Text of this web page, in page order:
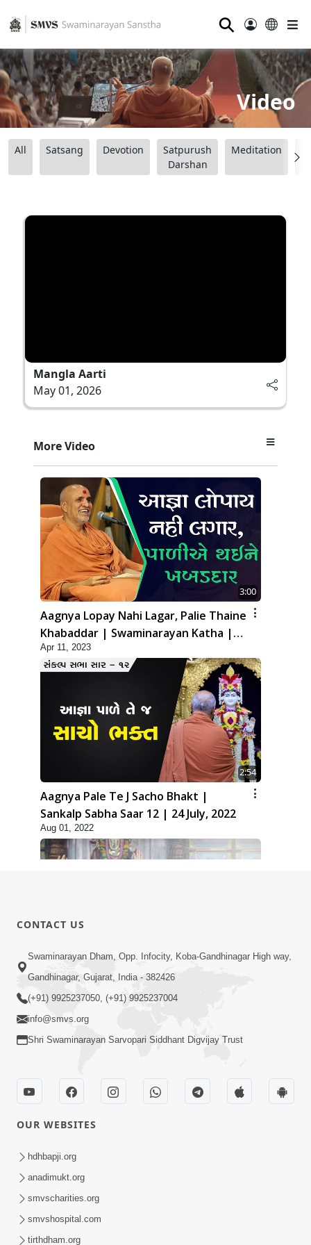
⚲
Video
All Satsang Devotion
Satpurush
Darshan
Meditation
Mangla Aarti
May 01, 2026
More Video
3:00
Aagnya Lopay Nahi Lagar, Palie Thaine
Khabaddar | Swaminarayan Katha |
HDH Swamishri | 11 Apr, 2023
Apr 11, 2023
2:54
Aagnya Pale Te J Sacho Bhakt |
Sankalp Sabha Saar 12 | 24 July, 2022
Aug 01, 2022
56:00
Aagya No Lop Prabhu No Kop |
Swaminarayan Katha | HDH Swamishri
| 13 Sep, 2022
Aahaha... Ohoho ! Maharaj Tame Aava
| Swaminarayan Katha | HDH
Swamishri | 25 Nov, 2023
CONTACT US
Swaminarayan Dham, Opp. Infocity, Koba-Gandhinagar High way,
Gandhinagar, Gujarat, India - 382426
(+91) 9925237050, (+91) 9925237004
info@smvs.org
Shri Swaminarayan Sarvopari Siddhant Digvijay Trust
OUR WEBSITES
hdhbapji.org
anadimukt.org
smvscharities.org
smvshospital.com
tirthdham.org